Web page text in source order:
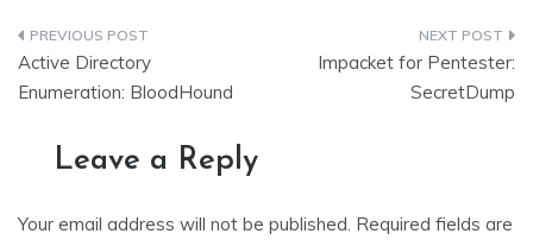
Post
navigation
Active Directory
Enumeration: BloodHound
Impacket for Pentester:
SecretDump
Leave a Reply
Your email address will not be published. Required fields are